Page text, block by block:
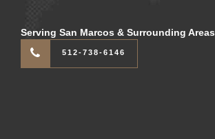
Serving San Marcos & Surrounding Areas
512-738-6146